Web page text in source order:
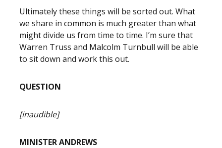
Ultimately these things will be sorted out. What
we share in common is much greater than what
might divide us from time to time. I’m sure that
Warren Truss and Malcolm Turnbull will be able
to sit down and work this out.
QUESTION
[inaudible]
MINISTER ANDREWS